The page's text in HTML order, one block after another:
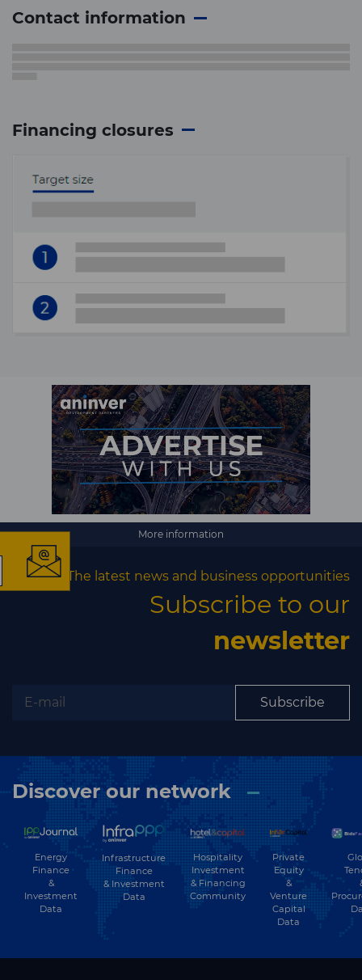
Contact information
Financing closures
More information
The latest news and business opportunities
Subscribe to our
newsletter
Subscribe
Discover our network
Energy
Finance
&
Investment
Data
Infrastructure
Finance
& Investment
Data
Hospitality
Investment
& Financing
Community
Private
Equity
&
Venture
Capital
Data
The latest news and
business opportunities
Subscribe